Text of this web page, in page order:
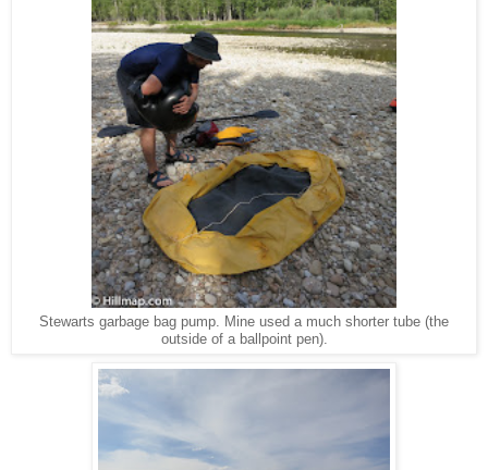
Stewarts garbage bag pump. Mine used a much shorter tube (the
outside of a ballpoint pen).